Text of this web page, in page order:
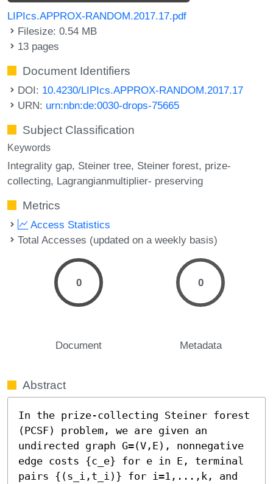
LIPIcs.APPROX-RANDOM.2017.17.pdf
Filesize: 0.54 MB
13 pages
Document Identifiers
DOI: 10.4230/LIPIcs.APPROX-RANDOM.2017.17
URN: urn:nbn:de:0030-drops-75665
Subject Classification
Keywords
Integrality gap Steiner tree Steiner forest prize-
collecting Lagrangianmultiplier- preserving
Metrics
Access Statistics
Total Accesses (updated on a weekly basis)
0
Document
0
Metadata
Abstract
In the prize-collecting Steiner forest
(PCSF) problem, we are given an
undirected graph G=(V,E), nonnegative
edge costs {c_e} for e in E, terminal
pairs {(s_i,t_i)} for i=1,...,k, and